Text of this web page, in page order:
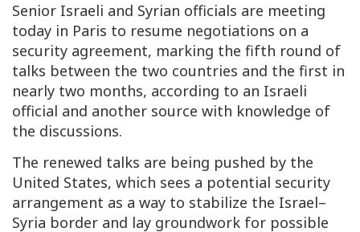
Senior Israeli and Syrian officials are meeting
today in Paris to resume negotiations on a
security agreement, marking the fifth round of
talks between the two countries and the first in
nearly two months, according to an Israeli
official and another source with knowledge of
the discussions.
The renewed talks are being pushed by the
United States, which sees a potential security
arrangement as a way to stabilize the Israel–
Syria border and lay groundwork for possible